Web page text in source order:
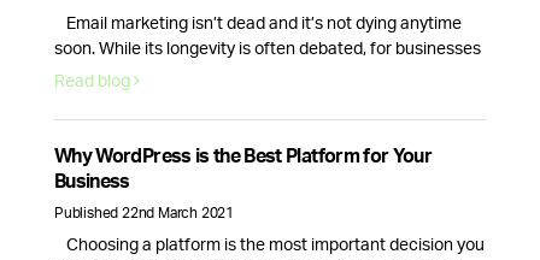
Email marketing isn’t dead and it’s not dying anytime
soon. While its longevity is often debated, for businesses
email marketing still plays a vital role in nurturing,
why email marketing is here to stay. Email volume keeps
increasing and according to Statista data, it will continue
to …
Continued
Read blog
Why WordPress is the Best Platform for Your
Business
Published 22nd March 2021
Choosing a platform is the most important decision you